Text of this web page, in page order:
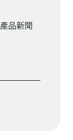
品新聞